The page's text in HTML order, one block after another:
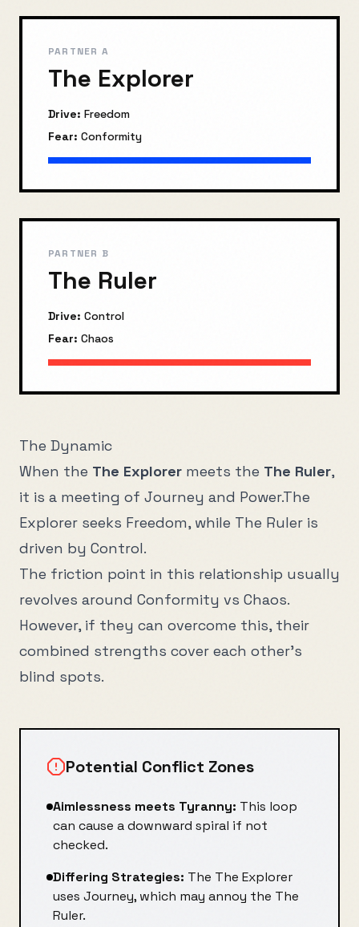
PARTNER A
The Explorer
Drive: Freedom
Fear: Conformity
PARTNER B
The Ruler
Drive: Control
Fear: Chaos
The Dynamic
When the The Explorer meets the The Ruler,
it is a meeting of Journey and Power.The
Explorer seeks Freedom, while The Ruler is
driven by Control.
The friction point in this relationship usually
revolves around Conformity vs Chaos.
However, if they can overcome this, their
combined strengths cover each other's
blind spots.
Potential Conflict Zones
Aimlessness meets Tyranny: This loop
can cause a downward spiral if not
checked.
Differing Strategies: The The Explorer
uses Journey, which may annoy the The
Ruler.